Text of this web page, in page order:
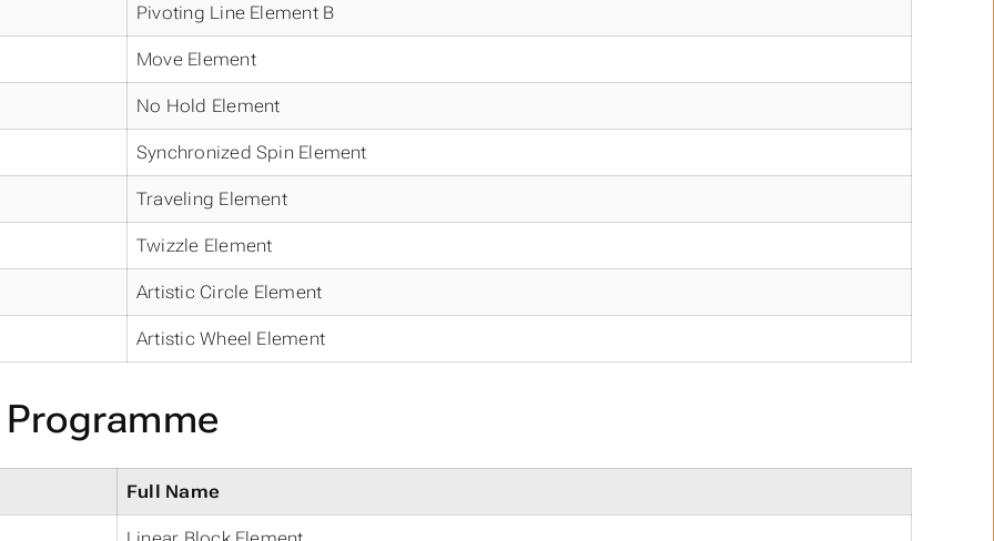
Pivoting Line Element B
Move Element
No Hold Element
Synchronized Spin Element
Traveling Element
Twizzle Element
Artistic Circle Element
Artistic Wheel Element
Programme
Full Name